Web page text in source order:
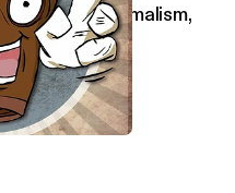
Live Anywhere
30, Minimalism,
Could Live